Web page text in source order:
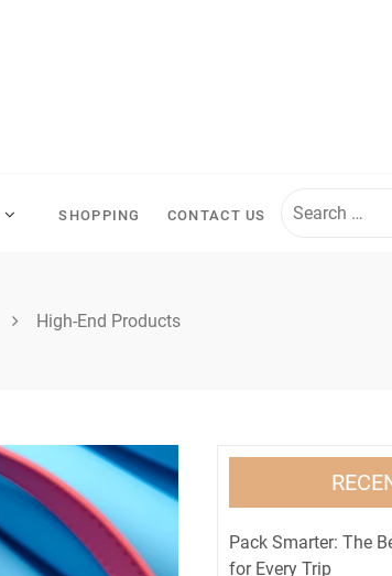
SHOPPING CONTACT US
for:
High-End Products
Pack Smarter: The
for Every Trip